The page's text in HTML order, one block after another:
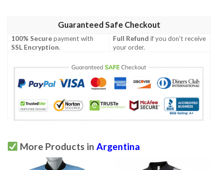
Guaranteed Safe Checkout
100% Securepayment with
SSL Encryption.
Full Refund if you don't receive
your order.
More Products in Argentina